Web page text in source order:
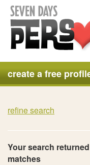
create a free
refine search
Your search
matches